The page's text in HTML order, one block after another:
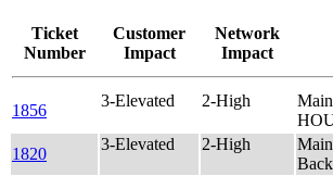
Ticket
Number
Customer
Impact
Network
Impact
1856
3-Elevated 2-High
1820
3-Elevated 2-High